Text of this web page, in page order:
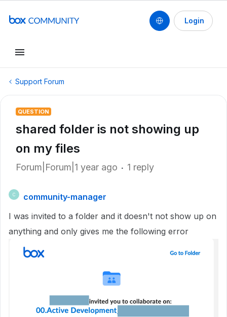
Login
Support Forum
QUESTION
shared folder is not showing up
on my files
Forum|Forum|1 year ago 1 reply
C
community-manager
I was invited to a folder and it doesn't not show up on
anything and only gives me the following error